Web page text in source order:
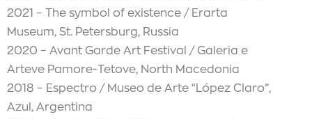
2021 – The symbol of existence / Erarta
Museum, St. Petersburg, Russia
2020 – Avant Garde Art Festival / Galeria e
Arteve Pamore-Tetove, North Macedonia
2018 – Espectro / Museo de Arte “López Claro”,
Azul, Argentina